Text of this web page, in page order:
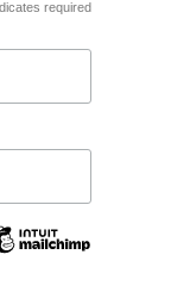
required